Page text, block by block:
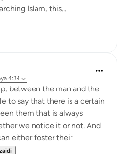
Islam, this...
4:34
between the man and the
to say that there is a certain
them that is always
we notice it or not. And
either foster their